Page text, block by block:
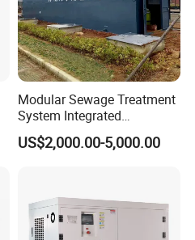
Modular Sewage Treatment
System Integrated
Wastewater Treatment Plant
with SBR/Mbr/Mbbr
US$2,000.00-5,000.00